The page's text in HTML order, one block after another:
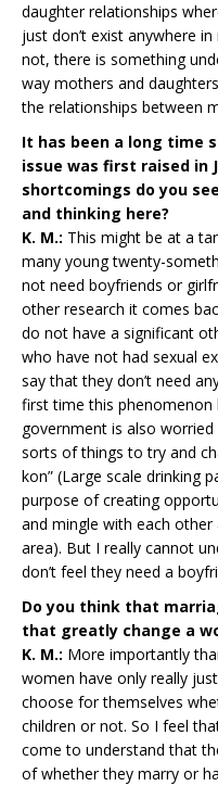
daughter relationships
just don’t exist anywhere
not, there is something
way mothers and
the relationships between
It has been a long time
issue was first raised in
shortcomings do you
and thinking here?
K. M.: This might be at a
many young twenty-
not need boyfriends or
other research it comes
do not have a significant
who have not had sexual
say that they don’t need
first time this phenomenon
government is also
sorts of things to try and
kon” (Large scale drinking
purpose of creating
and mingle with each
area). But I really cannot
don’t feel they need a
Do you think that
that greatly change a
K. M.: More importantly
women have only really
choose for themselves
children or not. So I feel
come to understand that
of whether they marry or